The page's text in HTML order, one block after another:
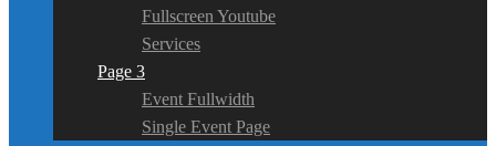
Fullscreen Youtube
Services
Page 3
Event Fullwidth
Single Event Page